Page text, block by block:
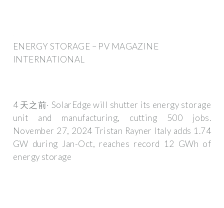
ENERGY STORAGE – PV MAGAZINE
INTERNATIONAL
4 天之前· SolarEdge will shutter its energy storage
unit and manufacturing, cutting 500 jobs.
November 27, 2024 Tristan Rayner Italy adds 1.74
GW during Jan-Oct, reaches record 12 GWh of
energy storage